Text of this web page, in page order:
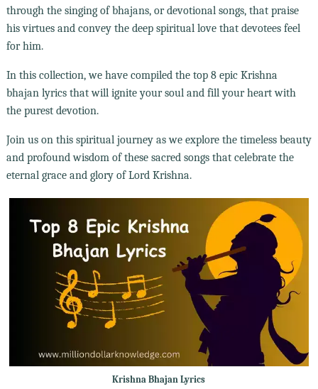
through the singing of bhajans, or devotional songs, that praise
his virtues and convey the deep spiritual love that devotees feel
for him.
In this collection, we have compiled the top 8 epic Krishna
bhajan lyrics that will ignite your soul and fill your heart with
the purest devotion.
Join us on this spiritual journey as we explore the timeless beauty
and profound wisdom of these sacred songs that celebrate the
eternal grace and glory of Lord Krishna.
Krishna Bhajan Lyrics